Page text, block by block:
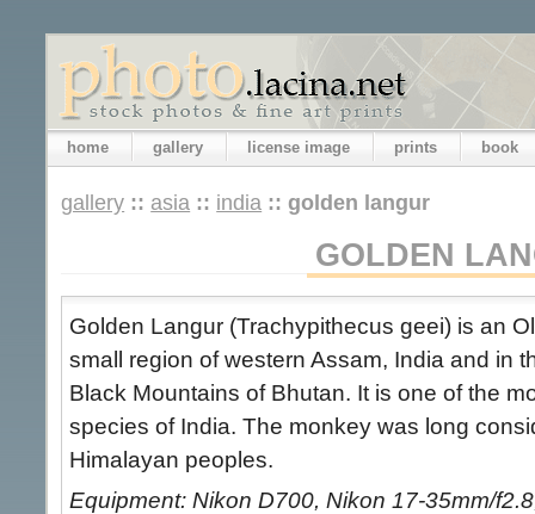
home gallery license image prints book
gallery :: asia :: india :: golden langur
GOLDEN
Golden Langur (Trachypithecus geei) is an
small region of western Assam, India and in
Black Mountains of Bhutan. It is one of the
species of India. The monkey was long
Himalayan peoples.
Equipment: Nikon D700, Nikon 17-35mm/